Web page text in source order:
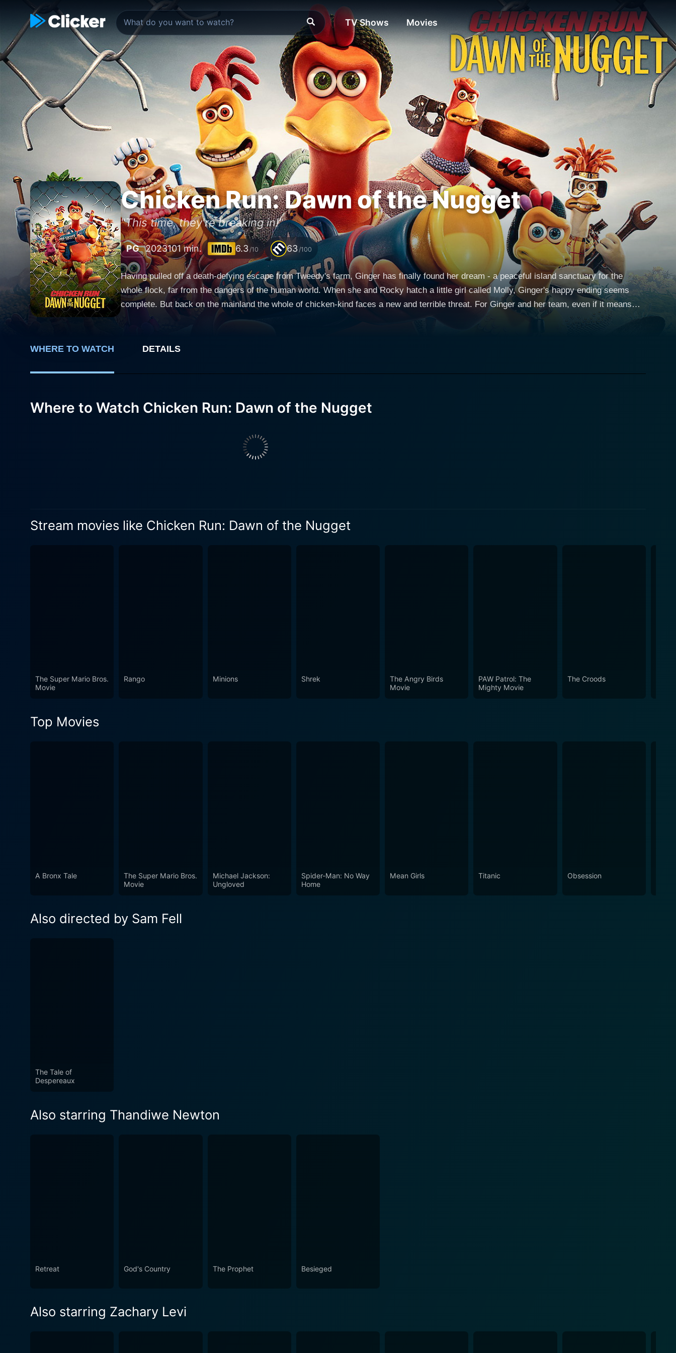
TV Shows Movies
Chicken Run: Dawn of the Nugget
"This time, they're breaking in!"
PG 2023101 min. 6.3/10 63/100
Having pulled off a death-defying escape from Tweedy's farm, Ginger has finally found her dream - a peaceful island sanctuary for the
whole flock, far from the dangers of the human world. When she and Rocky hatch a little girl called Molly, Ginger's happy ending seems
complete. But back on the mainland the whole of chicken-kind faces a new and terrible threat. For Ginger and her team, even if it means
putting their own hard-won freedom at risk - this time, they're breaking in.
WHERE TO WATCH DETAILS
Where to Watch Chicken Run: Dawn of the Nugget
Stream movies like Chicken Run: Dawn of the Nugget
The Super Mario Bros.
Movie
Rango Minions Shrek
The Angry Birds
Movie
PAW Patrol: The
Mighty Movie
The Croods
Top Movies
A Bronx Tale
The Super Mario Bros.
Movie
Michael Jackson:
Ungloved
Spider-Man: No Way
Home
Mean Girls Titanic Obsession
Also directed by Sam Fell
The Tale of
Despereaux
Also starring Thandiwe Newton
Retreat God's Country The Prophet Besieged
Also starring Zachary Levi